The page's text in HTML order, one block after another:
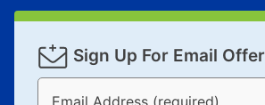
Sign Up For Email